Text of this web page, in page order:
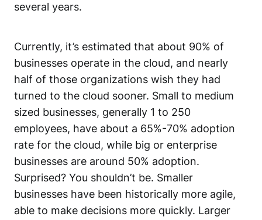
several years.
Currently, it’s estimated that about 90% of
businesses operate in the cloud, and nearly
half of those organizations wish they had
turned to the cloud sooner. Small to medium
sized businesses, generally 1 to 250
employees, have about a 65%-70% adoption
rate for the cloud, while big or enterprise
businesses are around 50% adoption.
Surprised? You shouldn’t be. Smaller
businesses have been historically more agile,
able to make decisions more quickly. Larger